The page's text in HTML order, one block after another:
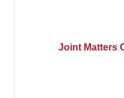
Joint Matters